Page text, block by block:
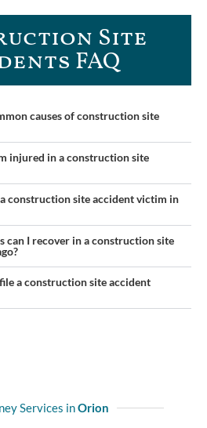
Site
FAQ​
causes of construction site
injured in a construction site
construction site accident victim in
can I recover in a construction site
a construction site accident
Services inOrion